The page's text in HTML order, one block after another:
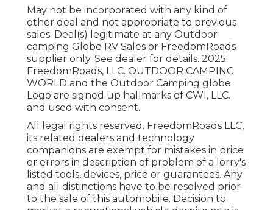
May not be incorporated with any kind of
other deal and not appropriate to previous
sales. Deal(s) legitimate at any Outdoor
camping Globe RV Sales or FreedomRoads
supplier only. See dealer for details. 2025
FreedomRoads, LLC. OUTDOOR CAMPING
WORLD and the Outdoor Camping globe
Logo are signed up hallmarks of CWI, LLC.
and used with consent.
All legal rights reserved. FreedomRoads LLC,
its related dealers and technology
companions are exempt for mistakes in price
or errors in description of problem of a lorry's
listed tools, devices, price or guarantees. Any
and all distinctions have to be resolved prior
to the sale of this automobile. Decision to